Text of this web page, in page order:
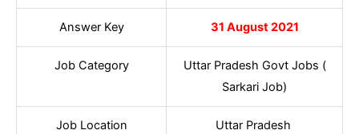
Answer Key 31 August 2021
Job Category
Uttar Pradesh Govt Jobs (
Sarkari Job)
Job Location Uttar Pradesh